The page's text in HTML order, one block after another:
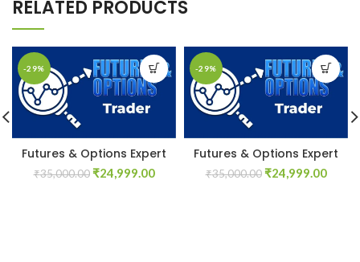
RELATED PRODUCTS
-29%
Futures & Options Expert
₹35,000.00 Original
₹24,999.00Current
-29%
Futures & Options Expert
₹35,000.00 Original
₹24,999.00